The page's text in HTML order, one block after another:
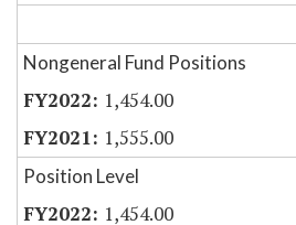
Nongeneral Fund Positions
1,454.00
1,555.00
Position Level
1,454.00